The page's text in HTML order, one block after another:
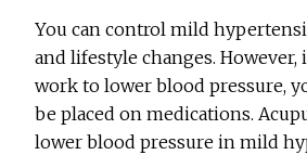
You can control mild
and lifestyle changes. However,
work to lower blood pressure,
be placed on medications.
lower blood pressure in mild